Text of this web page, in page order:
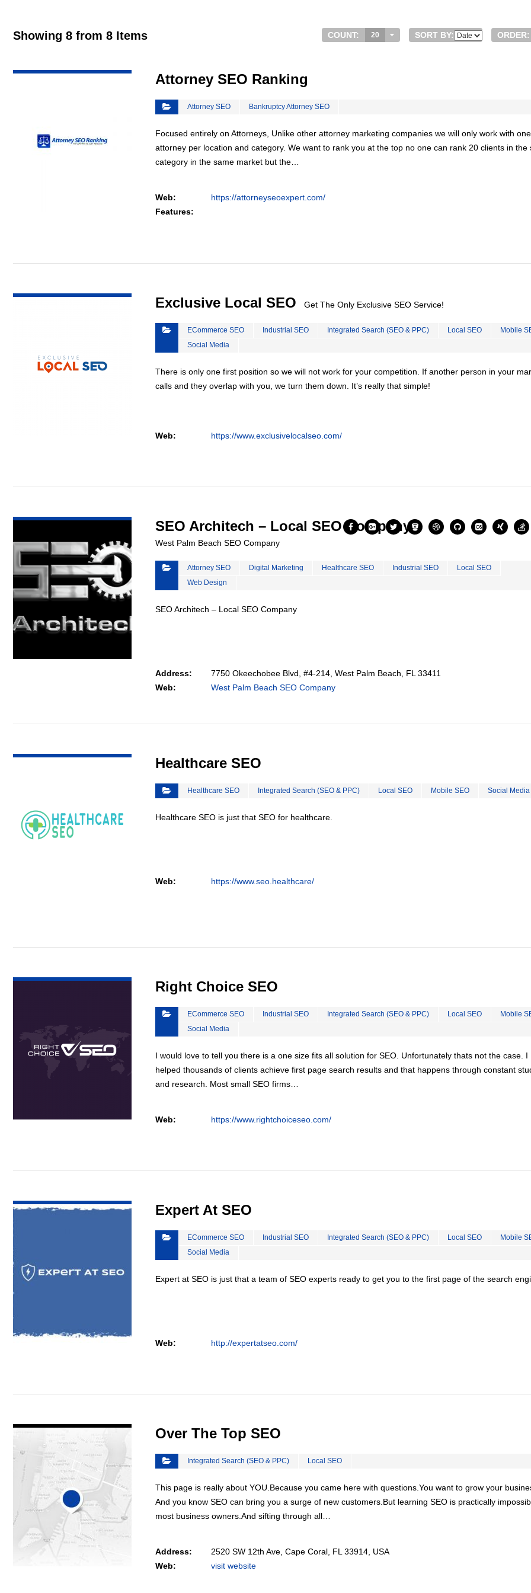
Showing 8 from 8 Items COUNT: 20 SORT BY: ORDER:
Attorney SEO Ranking
Attorney SEO Bankruptcy Attorney SEO
Focused entirely on Attorneys, Unlike other attorney marketing companies we will only work with one
attorney per location and category. We want to rank you at the top no one can rank 20 clients in the
category in the same market but the…
Web:
https://attorneyseoexpert.com/
Features:
Exclusive Local SEO Get The Only Exclusive SEO Service!
ECommerce SEO Industrial SEO Integrated Search (SEO & PPC) Local SEO
Mobile
Social Media
There is only one first position so we will not work for your competition. If another person in your
calls and they overlap with you, we turn them down. It’s really that simple!
Web: https://www.exclusivelocalseo.com/
SEO Architech – Local SEO Company
West Palm Beach SEO Company
Attorney SEO Digital Marketing Healthcare SEO Industrial SEO
Local SEO
Web Design
SEO Architech – Local SEO Company
Address:
7750 Okeechobee Blvd, #4-214, West Palm Beach, FL 33411
Web:
West Palm Beach SEO Company
Healthcare SEO
Healthcare SEO Integrated Search (SEO & PPC) Local SEO Mobile SEO Social Media
Healthcare SEO is just that SEO for healthcare.
Web: https://www.seo.healthcare/
Right Choice SEO
ECommerce SEO Industrial SEO Integrated Search (SEO & PPC) Local SEO
Mobile
Social Media
I would love to tell you there is a one size fits all solution for SEO. Unfortunately thats not the case. I
helped thousands of clients achieve first page search results and that happens through constant
and research. Most small SEO firms…
Web: https://www.rightchoiceseo.com/
Expert At SEO
ECommerce SEO Industrial SEO Integrated Search (SEO & PPC) Local SEO
Mobile
Social Media
Expert at SEO is just that a team of SEO experts ready to get you to the first page of the search
Web: http://expertatseo.com/
Over The Top SEO
Integrated Search (SEO & PPC) Local SEO
This page is really about YOU.Because you came here with questions.You want to grow your
And you know SEO can bring you a surge of new customers.But learning SEO is practically
most business owners.And sifting through all…
Address:
2520 SW 12th Ave, Cape Coral, FL 33914, USA
Web:
visit website